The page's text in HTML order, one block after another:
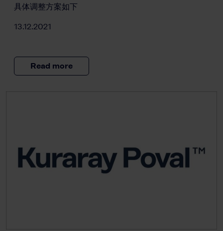
具体调整方案如下
13.12.2021
Read more